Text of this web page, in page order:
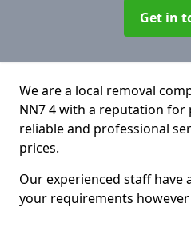
Get in
We are a local removal
NN7 4 with a reputation for
reliable and professional
prices.
Our experienced staff have
your requirements